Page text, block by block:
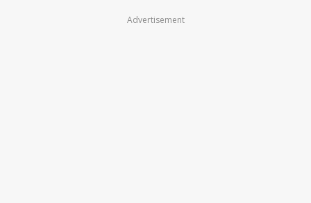
Advertisement